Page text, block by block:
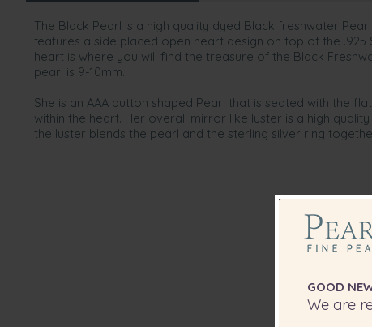
The Black Pearl is a high quality dyed Black freshwater
features a side placed open heart design on top of the .925
heart is where you will find the treasure of the Black
pearl is 9-10mm.
She is an AAA button shaped Pearl that is seated with the
within the heart. Her overall mirror like luster is a high
the luster blends the pearl and the sterling silver ring
GOOD
We are